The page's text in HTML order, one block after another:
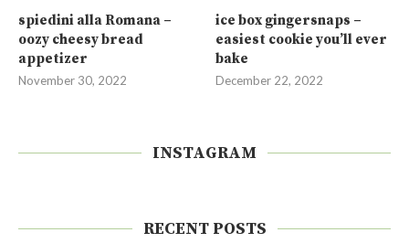
spiedini alla Romana –
oozy cheesy bread
appetizer
November 30, 2022
ice box gingersnaps –
easiest cookie you’ll ever
bake
December 22, 2022
INSTAGRAM
RECENT POSTS